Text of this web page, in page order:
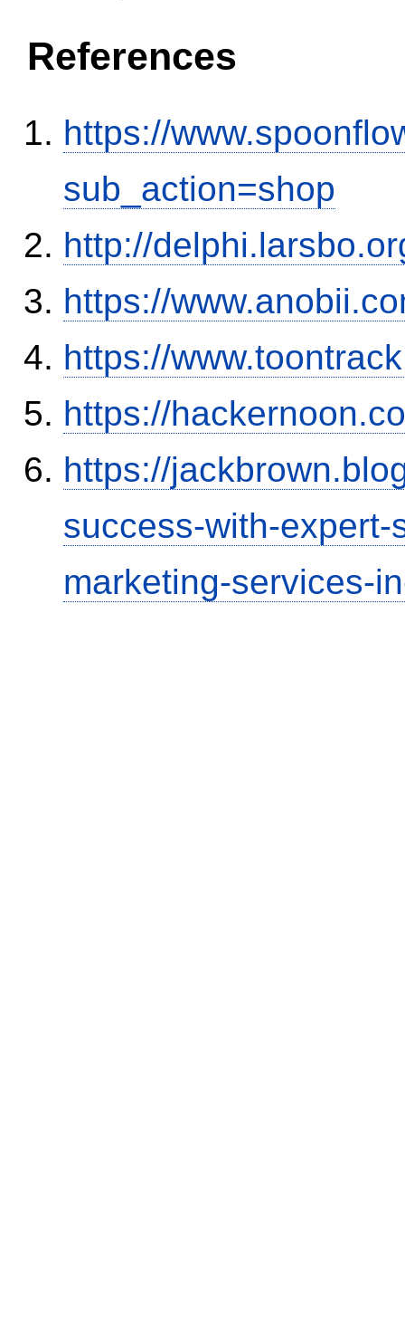
References
https://
sub_action=shop
http://
https://
https://
https://
https://
success-with-
marketing-services-